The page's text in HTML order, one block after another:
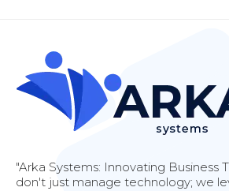
"Arka Systems: Innovating Business
don't just manage technology; we